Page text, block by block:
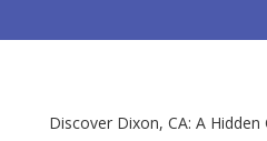
Discover Dixon, CA: A